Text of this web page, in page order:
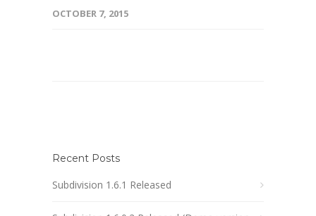
OCTOBER 7, 2015
Recent Posts
Subdivision 1.6.1 Released